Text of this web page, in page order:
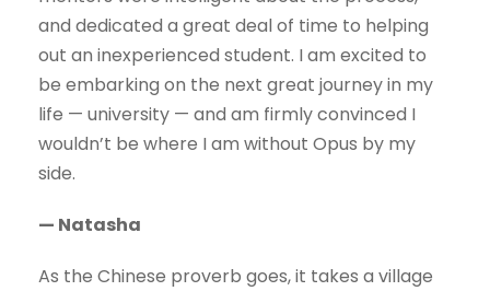
and dedicated a great deal of time to helping
out an inexperienced student. I am excited to
be embarking on the next great journey in my
life — university — and am firmly convinced I
wouldn’t be where I am without Opus by my
side.
— Natasha
As the Chinese proverb goes, it takes a village